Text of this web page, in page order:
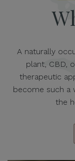
A naturally
plant, CBD,
therapeutic
become such a
the